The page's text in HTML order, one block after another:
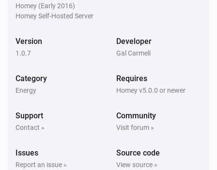
Homey (Early 2016)
Homey Self-Hosted Server
Version
1.0.7
Developer
Gal Carmeli
Category
Energy
Requires
Homey v5.0.0 or newer
Support
Contact »
Community
Visit forum »
Issues
Report an issue »
Source code
View source »